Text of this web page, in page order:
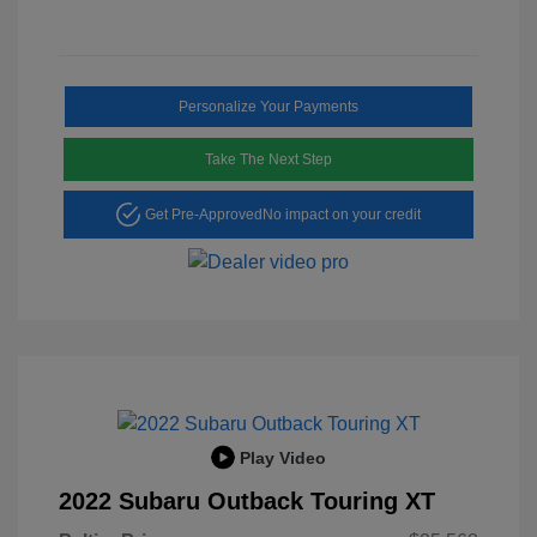
Personalize Your Payments
Take The Next Step
Get Pre-Approved No impact on your credit
Play Video
2022 Subaru Outback Touring XT